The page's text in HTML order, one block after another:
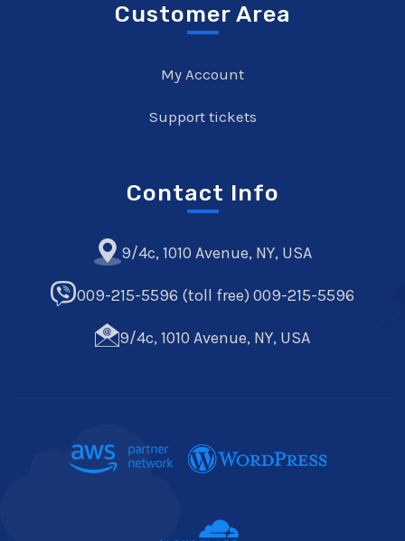
Customer Area
My Account
Support tickets
Contact Info
9/4c, 1010 Avenue, NY, USA
009-215-5596 (toll free) 009-215-5596
9/4c, 1010 Avenue, NY, USA